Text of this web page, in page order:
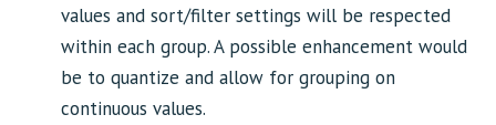
values and sort/filter settings will be respected
within each group. A possible enhancement would
be to quantize and allow for grouping on
continuous values.